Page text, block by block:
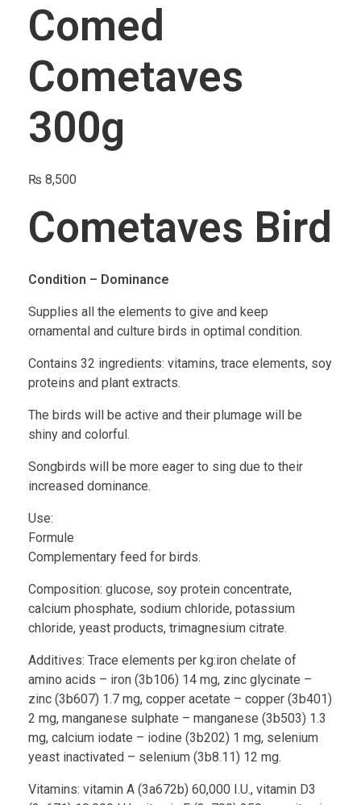
Comed
Cometaves
300g
₨ 8,500
Cometaves Bird
Condition – Dominance
Supplies all the elements to give and keep
ornamental and culture birds in optimal condition.
Contains 32 ingredients: vitamins, trace elements, soy
proteins and plant extracts.
The birds will be active and their plumage will be
shiny and colorful.
Songbirds will be more eager to sing due to their
increased dominance.
Use:
Formule
Complementary feed for birds.
Composition: glucose, soy protein concentrate,
calcium phosphate, sodium chloride, potassium
chloride, yeast products, trimagnesium citrate.
Additives: Trace elements per kg:iron chelate of
amino acids – iron (3b106) 14 mg, zinc glycinate –
zinc (3b607) 1.7 mg, copper acetate – copper (3b401)
2 mg, manganese sulphate – manganese (3b503) 1.3
mg, calcium iodate – iodine (3b202) 1 mg, selenium
yeast inactivated – selenium (3b8.11) 12 mg.
Vitamins: vitamin A (3a672b) 60,000 I.U., vitamin D3